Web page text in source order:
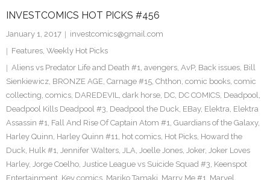
INVESTCOMICS HOT PICKS #456
January 1, 2017
investcomics@gmail.com
Features, Weekly Hot Picks
Aliens vs Predator Life and Death #1, avengers, AvP, Back issues, Bill
Sienkiewicz, BRONZE AGE, Carnage #15, Chthon, comic books, comic
collecting, comics, DAREDEVIL, dark horse, DC, DC COMICS, Deadpool,
Deadpool Kills Deadpool #3, Deadpool the Duck, EBay, Elektra, Elektra
Assassin #1, Fall And Rise Of Captain Atom #1, Guardians of the Galaxy,
Harley Quinn, Harley Quinn #11, hot comics, Hot Picks, Howard the
Duck, Hulk #1, Jennifer Walters, JLA, Joelle Jones, Joker, Joker Loves
Harley, Jorge Coelho, Justice League vs Suicide Squad #3, Keenspot
Entertainment, Key comics, Mariko Tamaki, Marry Me #1, Marvel,